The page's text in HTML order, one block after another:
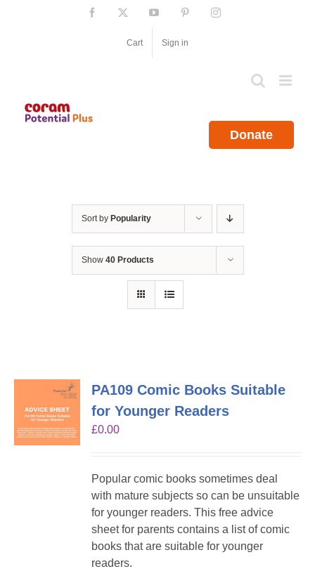
Facebook YouTube PinterestInstagram
Cart Sign in
Donate
Sort by Popularity
Show 40 Products
PA109 Comic Books Suitable
for Younger Readers
£0.00
Popular comic books sometimes deal
with mature subjects so can be unsuitable
for younger readers. This free advice
sheet for parents contains a list of comic
books that are suitable for younger
readers.